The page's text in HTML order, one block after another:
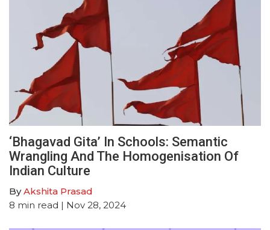
‘Bhagavad Gita’ In Schools: Semantic
Wrangling And The Homogenisation Of
Indian Culture
ByAkshita Prasad
8 min read | Nov 28, 2024